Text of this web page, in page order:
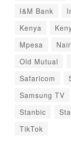
I&M Bank
Kenya
Mpesa
Old Mutual
Safaricom
Samsung TV
Stanbic
TikTok